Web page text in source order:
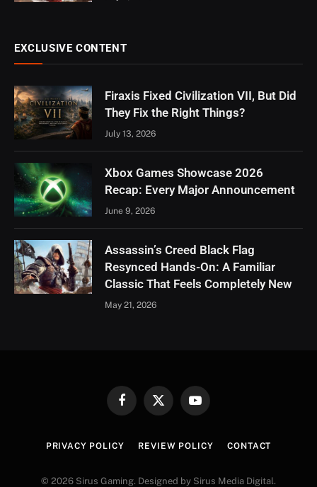
EXCLUSIVE CONTENT
Firaxis Fixed Civilization VII, But Did
They Fix the Right Things?
July 13, 2026
Xbox Games Showcase 2026
Recap: Every Major Announcement
June 9, 2026
Assassin’s Creed Black Flag
Resynced Hands-On: A Familiar
Classic That Feels Completely New
May 21, 2026
FacebookX
YouTube
PRIVACY POLICY REVIEW POLICY CONTACT
© 2026 Sirus Gaming. Designed by Sirus Media Digital.